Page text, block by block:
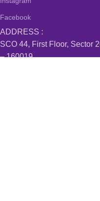
Facebook
ADDRESS :
SCO 44, First Floor, Sector
– 160019